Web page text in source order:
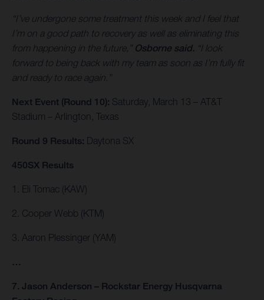
“I’ve undergone some treatment this week and I feel that
I’m on a good path to recovery as well as eliminating this
from happening in the future,” Osborne said. “I look
forward to being back with my team as soon as I’m fully fit
and ready to race again.”
Next Event (Round 10): Saturday, March 13 – AT&T
Stadium – Arlington, Texas
Round 9 Results: Daytona SX
450SX Results
1. Eli Tomac (KAW)
2. Cooper Webb (KTM)
3. Aaron Plessinger (YAM)
…
7. Jason Anderson – Rockstar Energy Husqvarna